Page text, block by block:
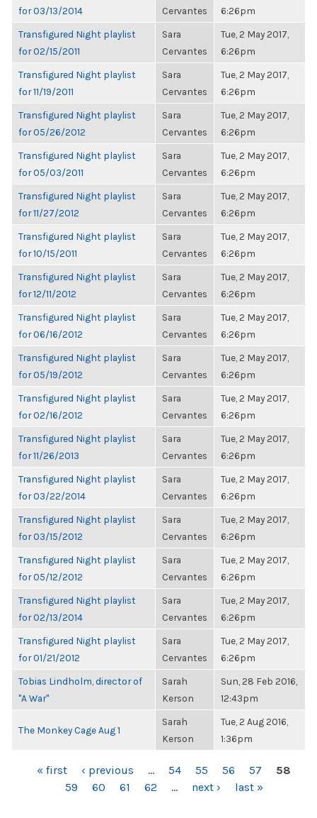
for 03/13/2014
Cervantes
6:26pm
Transfigured Night playlist
for 02/15/2011
Sara
Cervantes
Tue, 2 May 2017,
6:26pm
Transfigured Night playlist
for 11/19/2011
Sara
Cervantes
Tue, 2 May 2017,
6:26pm
Transfigured Night playlist
for 05/26/2012
Sara
Cervantes
Tue, 2 May 2017,
6:26pm
Transfigured Night playlist
for 05/03/2011
Sara
Cervantes
Tue, 2 May 2017,
6:26pm
Transfigured Night playlist
for 11/27/2012
Sara
Cervantes
Tue, 2 May 2017,
6:26pm
Transfigured Night playlist
for 10/15/2011
Sara
Cervantes
Tue, 2 May 2017,
6:26pm
Transfigured Night playlist
for 12/11/2012
Sara
Cervantes
Tue, 2 May 2017,
6:26pm
Transfigured Night playlist
for 06/16/2012
Sara
Cervantes
Tue, 2 May 2017,
6:26pm
Transfigured Night playlist
for 05/19/2012
Sara
Cervantes
Tue, 2 May 2017,
6:26pm
Transfigured Night playlist
for 02/16/2012
Sara
Cervantes
Tue, 2 May 2017,
6:26pm
Transfigured Night playlist
for 11/26/2013
Sara
Cervantes
Tue, 2 May 2017,
6:26pm
Transfigured Night playlist
for 03/22/2014
Sara
Cervantes
Tue, 2 May 2017,
6:26pm
Transfigured Night playlist
for 03/15/2012
Sara
Cervantes
Tue, 2 May 2017,
6:26pm
Transfigured Night playlist
for 05/12/2012
Sara
Cervantes
Tue, 2 May 2017,
6:26pm
Transfigured Night playlist
for 02/13/2014
Sara
Cervantes
Tue, 2 May 2017,
6:26pm
Transfigured Night playlist
for 01/21/2012
Sara
Cervantes
Tue, 2 May 2017,
6:26pm
Tobias Lindholm, director of
"A War"
Sarah
Kerson
Sun, 28 Feb 2016,
12:43pm
The Monkey Cage Aug 1
Sarah
Kerson
Tue, 2 Aug 2016,
1:36pm
PAGES« first ‹ previous … 54 55 56 57
58
59
60 61 62 … next › last »